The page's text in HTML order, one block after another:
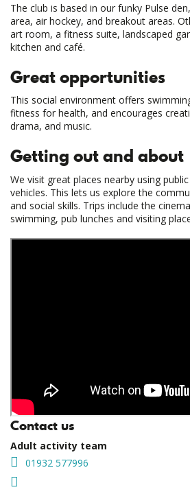
The club is based in our funky Pulse
area, air hockey, and breakout areas.
art room, a fitness suite, landscaped
kitchen and café.
Great opportunities
This social environment offers
fitness for health, and encourages
drama, and music.
Getting out and about
We visit great places nearby using
vehicles. This lets us explore the
and social skills. Trips include the
swimming, pub lunches and visiting
Contact us
Adult activity team
01932 577996